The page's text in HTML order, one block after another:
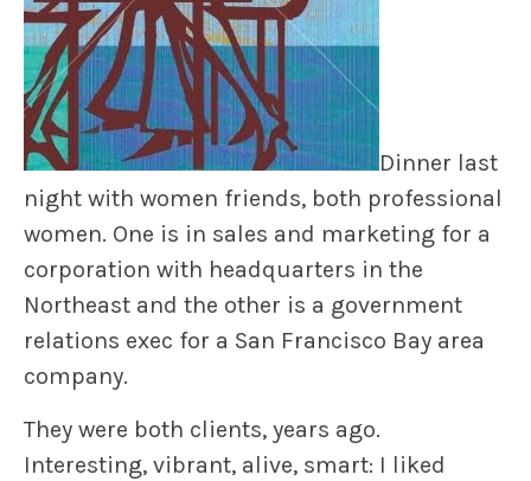
Dinner last
night with women friends, both professional
women. One is in sales and marketing for a
corporation with headquarters in the
Northeast and the other is a government
relations exec for a San Francisco Bay area
company.
They were both clients, years ago.
Interesting, vibrant, alive, smart: I liked